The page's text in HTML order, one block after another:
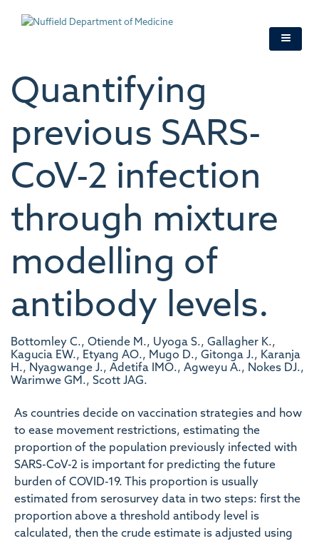
Quantifying
previous SARS-
CoV-2 infection
through mixture
modelling of
antibody levels.
Bottomley C., Otiende M., Uyoga S., Gallagher K.,
Kagucia EW., Etyang AO., Mugo D., Gitonga J., Karanja
H., Nyagwange J., Adetifa IMO., Agweyu A., Nokes DJ.,
Warimwe GM., Scott JAG.
As countries decide on vaccination strategies and how
to ease movement restrictions, estimating the
proportion of the population previously infected with
SARS-CoV-2 is important for predicting the future
burden of COVID-19. This proportion is usually
estimated from serosurvey data in two steps: first the
proportion above a threshold antibody level is
calculated, then the crude estimate is adjusted using